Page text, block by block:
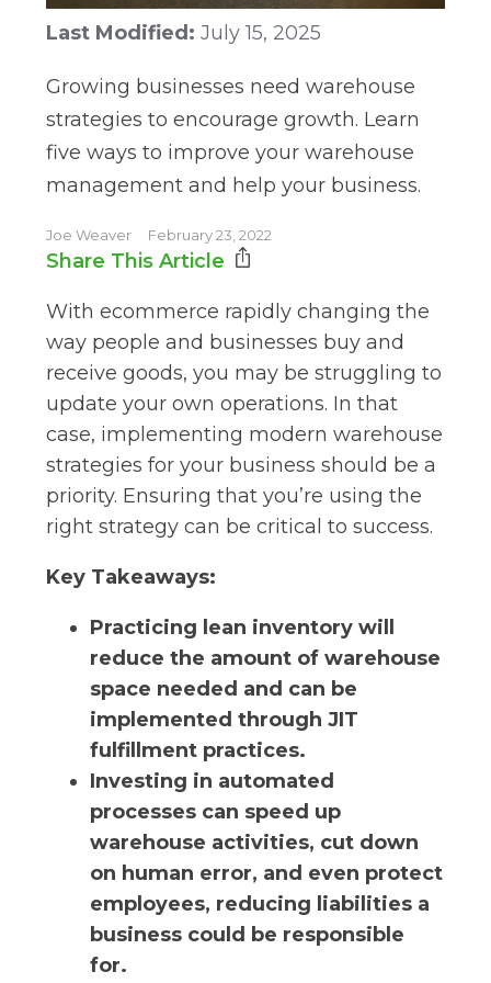
Last Modified: July 15, 2025
Growing businesses need warehouse
strategies to encourage growth. Learn
five ways to improve your warehouse
management and help your business.
Joe Weaver February 23, 2022
Share This Article
With ecommerce rapidly changing the
way people and businesses buy and
receive goods, you may be struggling to
update your own operations. In that
case, implementing modern warehouse
strategies for your business should be a
priority. Ensuring that you’re using the
right strategy can be critical to success.
Key Takeaways:
Practicing lean inventory will
reduce the amount of warehouse
space needed and can be
implemented through JIT
fulfillment practices.
Investing in automated
processes can speed up
warehouse activities, cut down
on human error, and even protect
employees, reducing liabilities a
business could be responsible
for.